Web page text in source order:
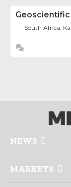
South Africa,
NEWS
MARKETS